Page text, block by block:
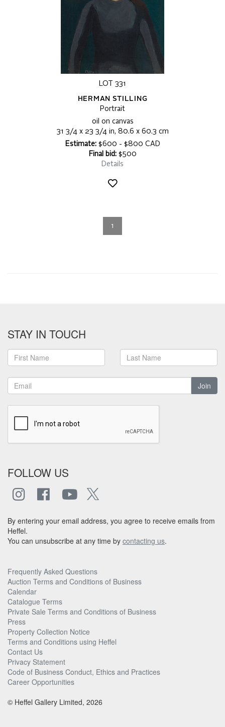
LOT 331
HERMAN STILLING
Portrait
oil on canvas
31 3/4 x 23 3/4 in, 80.6 x 60.3 cm
Estimate:$600 - $800 CAD
Final bid:$500
Details
1
STAY IN TOUCH
Join
FOLLOW US
By entering your email address, you agree to receive emails from
Heffel.
You can unsubscribe at any time by contacting us.
Frequently Asked Questions
Auction Terms and Conditions of Business
Calendar
Catalogue Terms
Private Sale Terms and Conditions of Business
Press
Property Collection Notice
Terms and Conditions using Heffel
Contact Us
Privacy Statement
Code of Business Conduct, Ethics and Practices
Career Opportunities
© Heffel Gallery Limited, 2026